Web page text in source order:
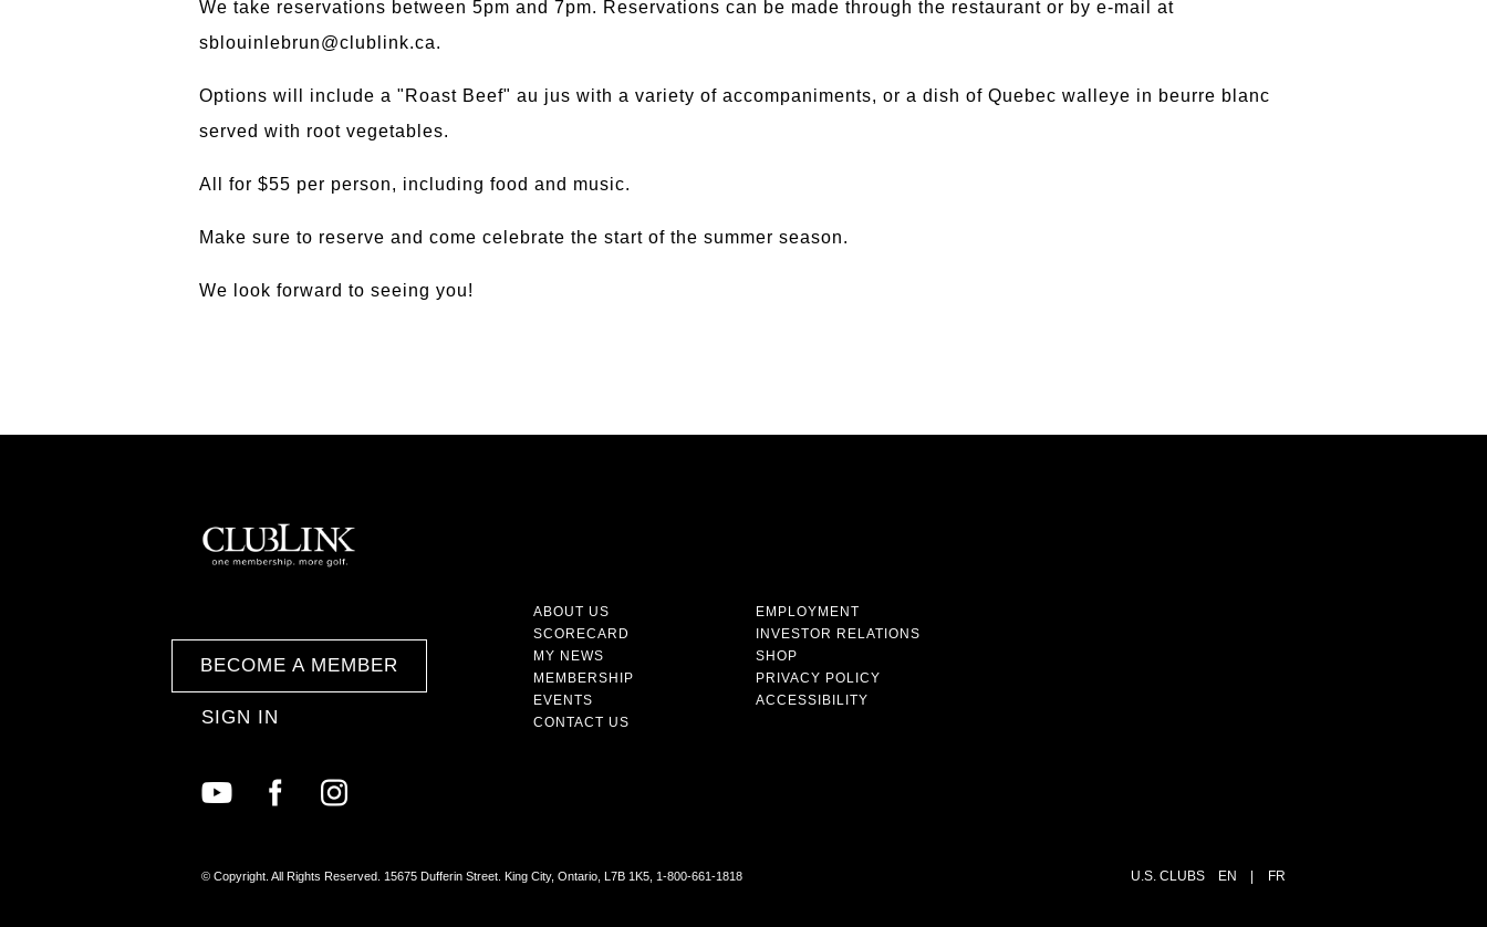
We take reservations between 5pm and 7pm. Reservations can be made through the restaurant or by e-mail at
sblouinlebrun@clublink.ca.
Options will include a "Roast Beef" au jus with a variety of accompaniments, or a dish of Quebec walleye in beurre blanc
served with root vegetables.
All for $55 per person, including food and music.
Make sure to reserve and come celebrate the start of the summer season.
We look forward to seeing you!
BECOME A MEMBER
SIGN IN
ABOUT US
SCORECARD
MY NEWS
MEMBERSHIP
EVENTS
CONTACT US
EMPLOYMENT
INVESTOR RELATIONS
SHOP
PRIVACY POLICY
ACCESSIBILITY
U.S. CLUBS EN FR
© Copyright. All Rights Reserved. 15675 Dufferin Street. King City, Ontario, L7B 1K5, 1-800-661-1818